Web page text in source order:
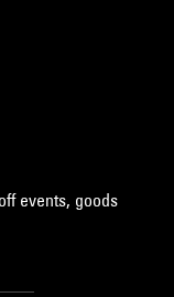
events, goods